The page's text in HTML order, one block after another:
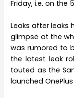
Friday, i.e. on the
Leaks after leaks
glimpse at the
was rumored to
the latest leak
touted as the
launched OnePlus